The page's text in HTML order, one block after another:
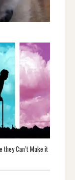
they Can’t Make it